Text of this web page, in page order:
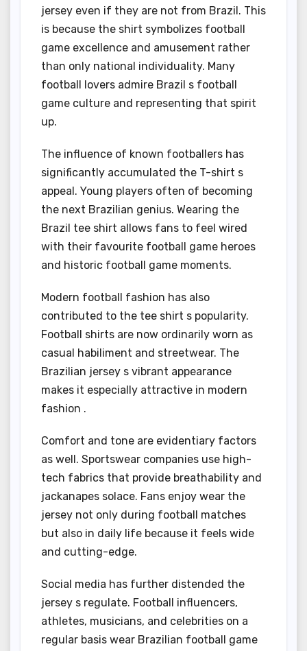
jersey even if they are not from Brazil. This
is because the shirt symbolizes football
game excellence and amusement rather
than only national individuality. Many
football lovers admire Brazil s football
game culture and representing that spirit
up.
The influence of known footballers has
significantly accumulated the T-shirt s
appeal. Young players often of becoming
the next Brazilian genius. Wearing the
Brazil tee shirt allows fans to feel wired
with their favourite football game heroes
and historic football game moments.
Modern football fashion has also
contributed to the tee shirt s popularity.
Football shirts are now ordinarily worn as
casual habiliment and streetwear. The
Brazilian jersey s vibrant appearance
makes it especially attractive in modern
fashion .
Comfort and tone are evidentiary factors
as well. Sportswear companies use high-
tech fabrics that provide breathability and
jackanapes solace. Fans enjoy wear the
jersey not only during football matches
but also in daily life because it feels wide
and cutting-edge.
Social media has further distended the
jersey s regulate. Football influencers,
athletes, musicians, and celebrities on a
regular basis wear Brazilian football game